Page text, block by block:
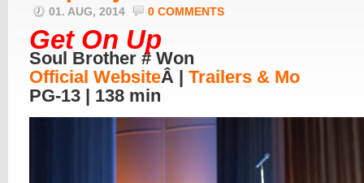
01. AUG, 2014 0 COMMENTS
Get On Up
Soul Brother # Won
Official WebsiteÂ | Trailers & Mo
PG-13 | 138 min